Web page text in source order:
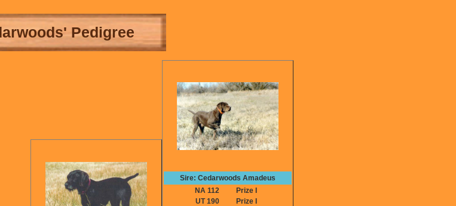
Pedigree
Sire: Cedarwoods Amadeus
NA 112
Prize I
UT 190
Prize I